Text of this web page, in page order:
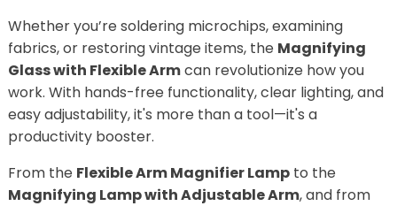
Whether you’re soldering microchips, examining
fabrics, or restoring vintage items, the Magnifying
Glass with Flexible Armcan revolutionize how you
work. With hands-free functionality, clear lighting, and
easy adjustability, it's more than a tool—it's a
productivity booster.
From the Flexible Arm Magnifier Lampto the
Magnifying Lamp with Adjustable Arm, and from